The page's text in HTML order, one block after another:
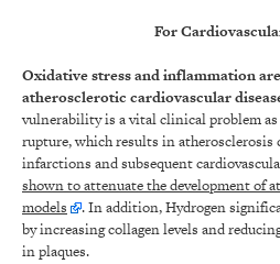
For
Oxidative stress and inflammation
atherosclerotic cardiovascular
vulnerability is a vital clinical problem
rupture, which results in
infarctions and subsequent
shown to attenuate the development of
models
. In addition, Hydrogen
by increasing collagen levels and
in plaques.